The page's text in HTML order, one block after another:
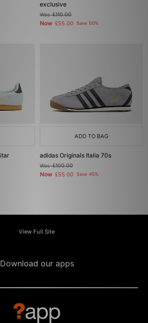
exclusive
Was£110.00
Now £55.00 Save 50%
ADD TO BAG
adidas Originals Italia 70s
Was£100.00
Now £55.00 Save 45%
View Full Site
Download our apps